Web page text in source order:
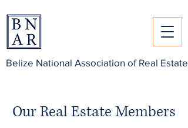
Belize National Association of Real Estate
Our Real Estate Members